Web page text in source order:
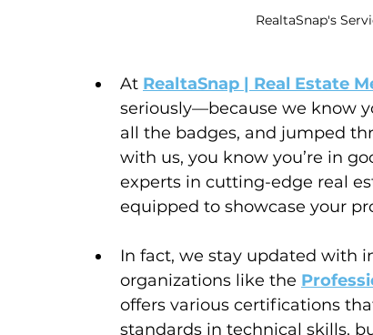
RealtaSnap's
At RealtaSnap | Real Estate
seriously—because we know
all the badges, and jumped
with us, you know you’re in
experts in cutting-edge real
equipped to showcase your
In fact, we stay updated with
organizations like the
offers various certifications
standards in technical skills,